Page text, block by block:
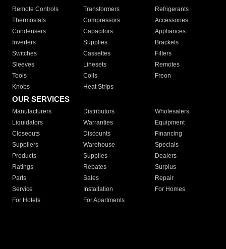
Remote Controls Transformers
Refrigerants
Thermostats
Compressors
Accessories
Condensers
Capacitors
Appliances
Inverters
Supplies
Brackets
Switches
Cassettes
Filters
Sleeves
Linesets
Remotes
Tools
Coils
Freon
Knobs
Heat Strips
OUR SERVICES
Manufacturers Distributors
Wholesalers
Liquidators
Warranties
Equipment
Closeouts
Discounts
Financing
Suppliers
Warehouse
Specials
Products
Supplies
Dealers
Ratings
Rebates
Surplus
Parts
Sales
Repair
Service
Installation
For Homes
For Hotels
For Apartments